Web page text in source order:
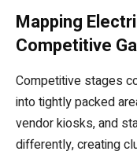
Mapping
Competitive
Competitive stages
into tightly packed
vendor kiosks, and
differently, creating